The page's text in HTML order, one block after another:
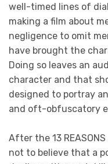
well-timed lines of
making a film about
negligence to omit
have brought the
Doing so leaves an
character and that
designed to portray
and oft-obfuscatory
After the 13
not to believe that a